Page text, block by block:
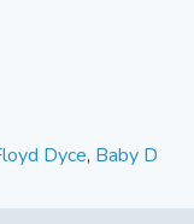
Dyce, Baby D